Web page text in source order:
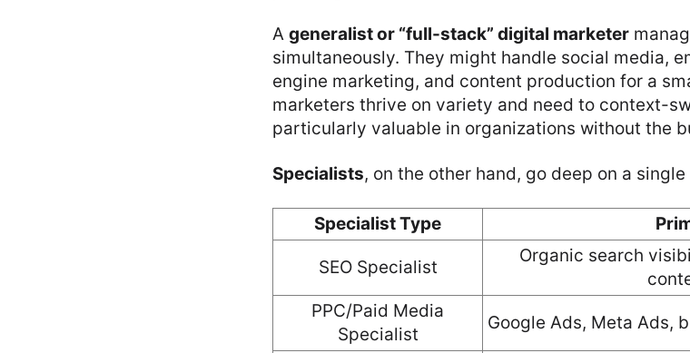
A generalist or “full-stack” digital marketer
simultaneously. They might handle social media,
engine marketing, and content production for a
marketers thrive on variety and need to context-
particularly valuable in organizations without the
Specialists, on the other hand, go deep on a
Specialist Type
SEO Specialist
Organic search
PPC/Paid Media
Specialist
Google Ads, Meta Ads,